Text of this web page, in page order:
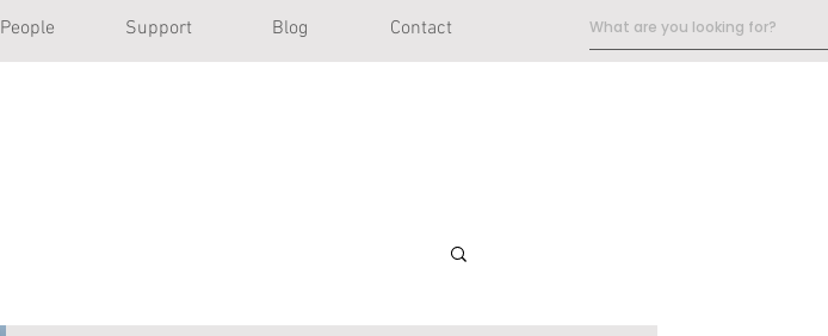
People Support Blog Contact